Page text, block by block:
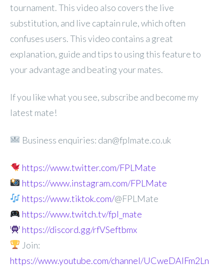
tournament. This video also covers the live
substitution, and live captain rule, which often
confuses users. This video contains a great
explanation, guide and tips to using this feature to
your advantage and beating your mates.
If you like what you see, subscribe and become my
latest mate!
Business enquiries: dan@fplmate.co.uk
https://www.twitter.com/FPLMate
https://www.instagram.com/FPLMate
https://www.tiktok.com/@FPLMate
https://www.twitch.tv/fpl_mate
https://discord.gg/rfVSeftbmx
Join:
https://www.youtube.com/channel/UCweDAlFm2Ln